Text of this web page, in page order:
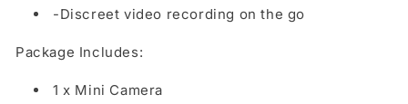
-Discreet video recording on the go
Package Includes:
1 x Mini Camera